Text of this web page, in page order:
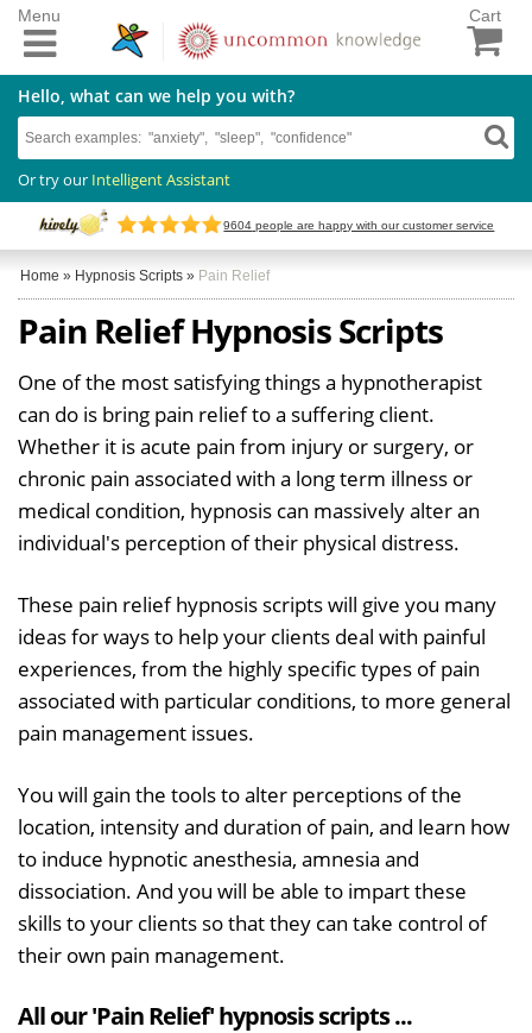
Cart
Hello, what can we help you with?
Or try our Intelligent Assistant
9604 people are happy with our customer service
Menu
Home » Hypnosis Scripts » Pain Relief
Pain Relief Hypnosis Scripts
One of the most satisfying things a hypnotherapist
can do is bring pain relief to a suffering client.
Whether it is acute pain from injury or surgery, or
chronic pain associated with a long term illness or
medical condition, hypnosis can massively alter an
individual's perception of their physical distress.
These pain relief hypnosis scripts will give you many
ideas for ways to help your clients deal with painful
experiences, from the highly specific types of pain
associated with particular conditions, to more general
pain management issues.
You will gain the tools to alter perceptions of the
location, intensity and duration of pain, and learn how
to induce hypnotic anesthesia, amnesia and
dissociation. And you will be able to impart these
skills to your clients so that they can take control of
their own pain management.
All our 'Pain Relief' hypnosis scripts ...